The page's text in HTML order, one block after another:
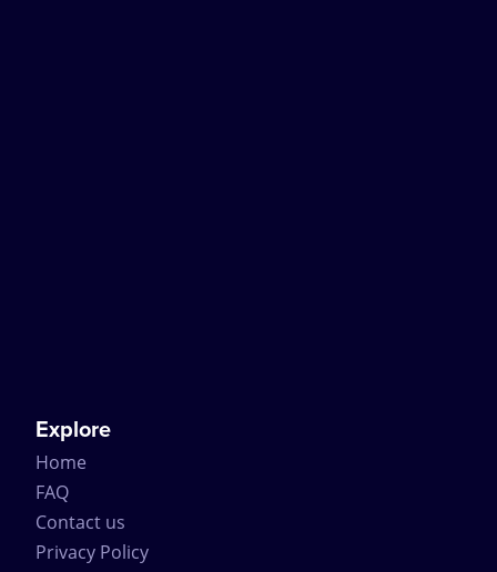
Explore
Home
FAQ
Contact us
Privacy Policy